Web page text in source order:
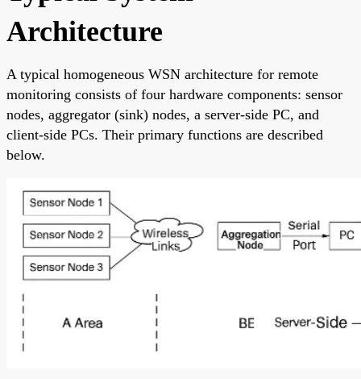
Architecture
A typical homogeneous WSN architecture for remote
monitoring consists of four hardware components: sensor
nodes, aggregator (sink) nodes, a server-side PC, and
client-side PCs. Their primary functions are described
below.